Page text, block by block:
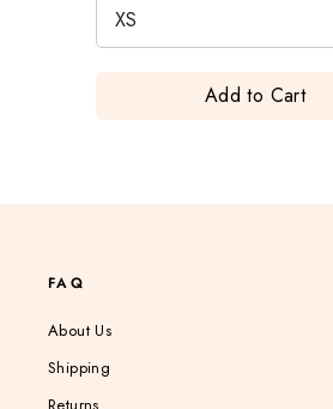
Add to Cart
FAQ
About Us
Shipping